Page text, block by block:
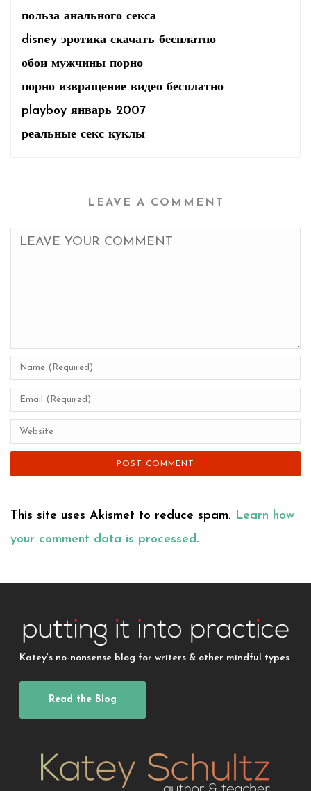
польза анального секса
disney эротика скачать бесплатно
обои мужчины порно
порно извращение видео бесплатно
playboy январь 2007
реальные секс куклы
LEAVE A COMMENT
This site uses Akismet to reduce spam. Learn how
your comment data is processed.
Katey’s no-nonsense blog for writers & other mindful types
Read the Blog